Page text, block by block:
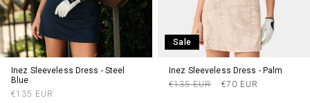
Inez Sleeveless Dress - Steel
Blue
Regular
€135 EUR
Sale
Inez Sleeveless Dress - Palm
Regular
€135 EUR
Sale
€70 EUR